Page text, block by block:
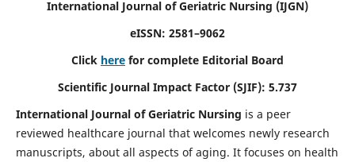
International Journal of Geriatric Nursing (IJGN)
eISSN: 2581–9062
Click here for complete Editorial Board
Scientific Journal Impact Factor (SJIF): 5.737
International Journal of Geriatric Nursing is a peer
reviewed healthcare journal that welcomes newly research
manuscripts, about all aspects of aging. It focuses on health